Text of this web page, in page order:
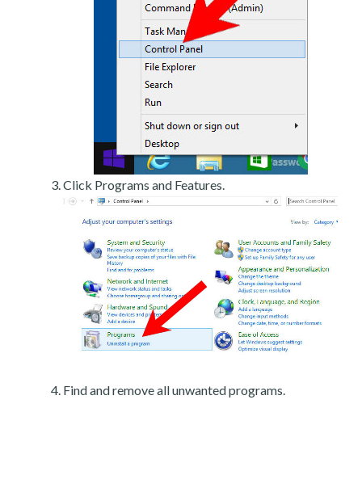
Click Programs and Features.
Find and remove all unwanted programs.